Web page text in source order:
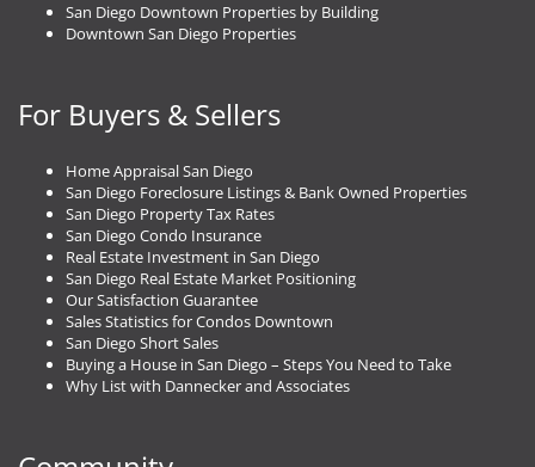
San Diego Downtown Properties by Building
Downtown San Diego Properties
For Buyers & Sellers
Home Appraisal San Diego
San Diego Foreclosure Listings & Bank Owned Properties
San Diego Property Tax Rates
San Diego Condo Insurance
Real Estate Investment in San Diego
San Diego Real Estate Market Positioning
Our Satisfaction Guarantee
Sales Statistics for Condos Downtown
San Diego Short Sales
Buying a House in San Diego – Steps You Need to Take
Why List with Dannecker and Associates